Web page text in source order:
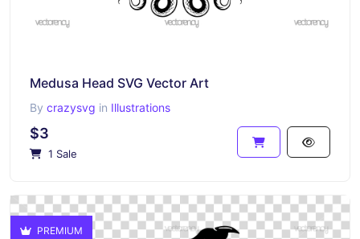
Medusa Head SVG Vector Art
By crazysvg in Illustrations
$3
1 Sale
PREMIUM